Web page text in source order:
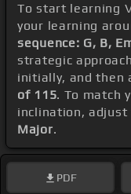
To start learning
your learning
sequence: G, B,
strategic
initially, and then
of 115. To match
inclination,
Major.
PDF